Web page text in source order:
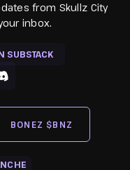
from Skullz City
inbox.
SUBSTACK
BONEZ $BNZ